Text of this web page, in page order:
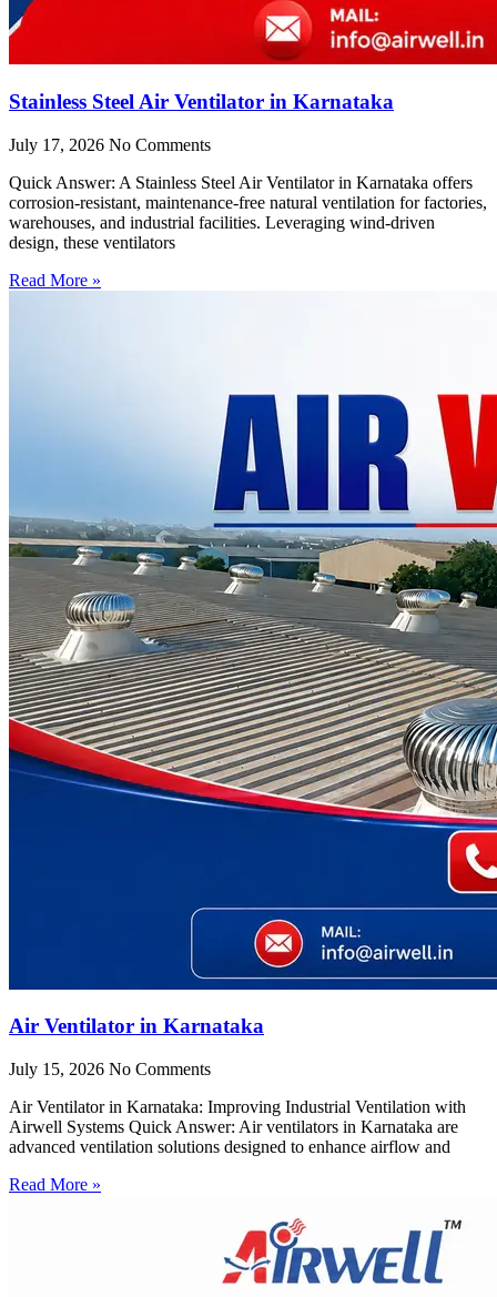
Stainless Steel Air Ventilator in Karnataka
July 17, 2026 No Comments
Quick Answer: A Stainless Steel Air Ventilator in Karnataka offers
corrosion-resistant, maintenance-free natural ventilation for factories,
warehouses, and industrial facilities. Leveraging wind-driven
design, these ventilators
Read More »
Air Ventilator in Karnataka
July 15, 2026 No Comments
Air Ventilator in Karnataka: Improving Industrial Ventilation with
Airwell Systems Quick Answer: Air ventilators in Karnataka are
advanced ventilation solutions designed to enhance airflow and
Read More »